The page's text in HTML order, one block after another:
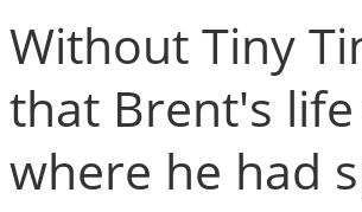
Without Tiny
that Brent's
where he had